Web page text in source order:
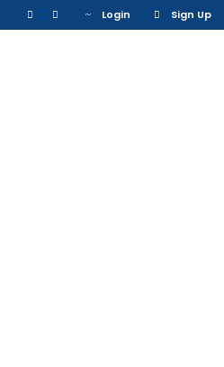
Login Sign Up